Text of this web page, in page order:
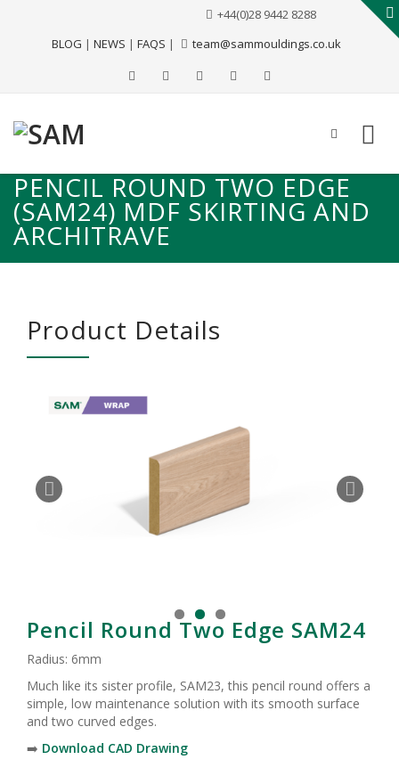
BLOG | NEWS | FAQS |
+44(0)28 9442 8288
team@sammouldings.co.uk
PENCIL ROUND TWO EDGE
(SAM24) MDF SKIRTING AND
ARCHITRAVE
Product Details
Pencil Round Two Edge SAM24
Radius: 6mm
Much like its sister profile, SAM23, this pencil round offers a
simple, low maintenance solution with its smooth surface
and two curved edges.
➡️ Download CAD Drawing